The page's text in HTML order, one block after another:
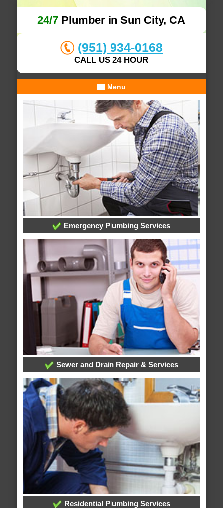
24/7 Plumber in Sun City, CA
(951) 934-0168
CALL US 24 HOUR
Menu
Emergency Plumbing Services
Sewer and Drain Repair & Services
Residential Plumbing Services